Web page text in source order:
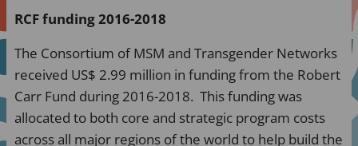
RCF funding 2016-2018
The Consortium of MSM and Transgender Networks
received US$ 2.99 million in funding from the Robert
Carr Fund during 2016-2018. This funding was
allocated to both core and strategic program costs
across all major regions of the world to help build the